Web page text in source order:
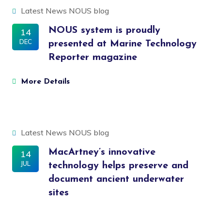
Latest News NOUS blog
14
DEC
NOUS system is proudly
presented at Marine Technology
Reporter magazine
More Details
Latest News NOUS blog
14
JUL
MacArtney’s innovative
technology helps preserve and
document ancient underwater
sites